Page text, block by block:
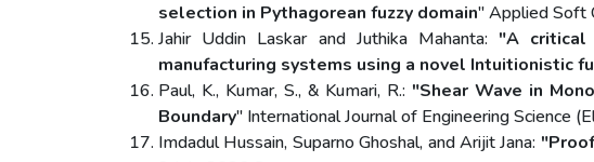
selection in Pythagorean fuzzy domain" Applied Soft
Jahir Uddin Laskar and Juthika Mahanta: "A critical
manufacturing systems using a novel Intuitionistic
Paul, K., Kumar, S., & Kumari, R.: "Shear Wave in
Boundary" International Journal of Engineering
Imdadul Hussain, Suparno Ghoshal, and Arijit Jana: